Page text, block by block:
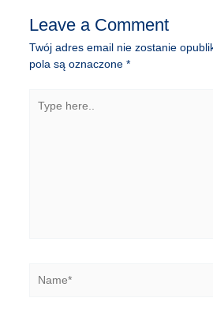
Leave a Comment
Twój adres email nie zostanie
pola są oznaczone *
here..